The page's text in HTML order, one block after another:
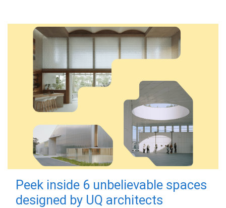
Peek inside 6 unbelievable spaces
designed by UQ architects